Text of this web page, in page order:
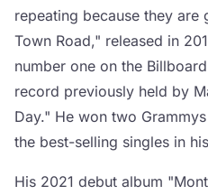
repeating because they are
Town Road," released in
number one on the
record previously held by
Day." He won two
the best-selling singles in
His 2021 debut album